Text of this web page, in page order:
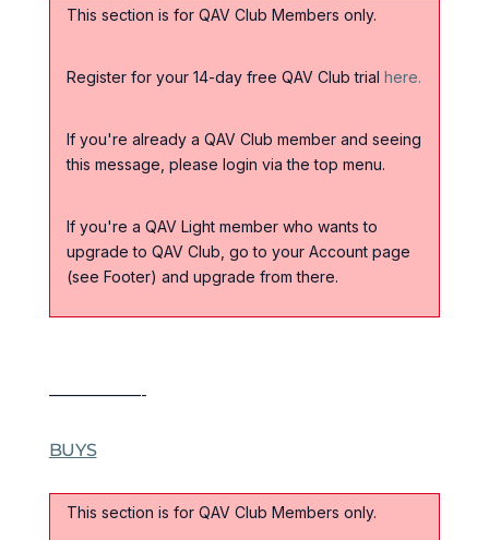
This section is for QAV Club Members only.
Register for your 14-day free QAV Club trial here.
If you're already a QAV Club member and seeing
this message, please login via the top menu.
If you're a QAV Light member who wants to
upgrade to QAV Club, go to your Account page
(see Footer) and upgrade from there.
——————-
BUYS
This section is for QAV Club Members only.